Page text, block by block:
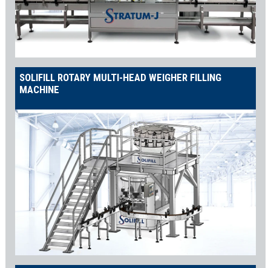
SOLIFILL ROTARY MULTI-HEAD WEIGHER FILLING
MACHINE